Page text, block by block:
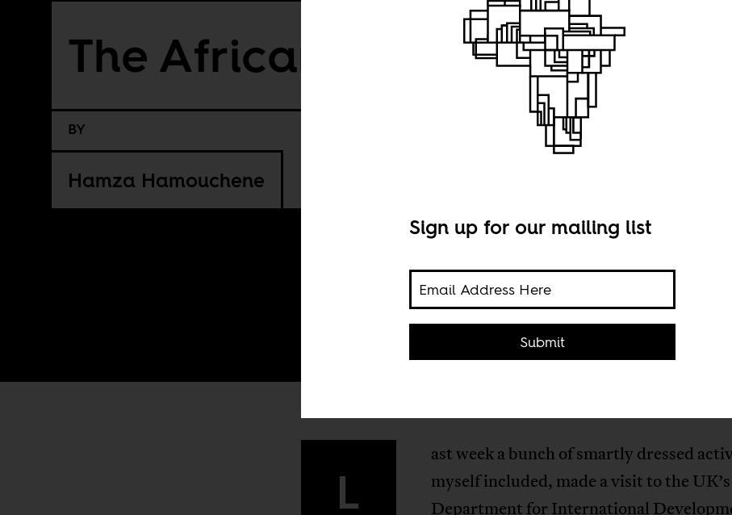
The African Cake
BY
Hamza Hamouchene
L
ast week a bunch of smartly dressed
myself included, made a visit to the UK’s
Department for International
Sign up for our mailing list
Submit